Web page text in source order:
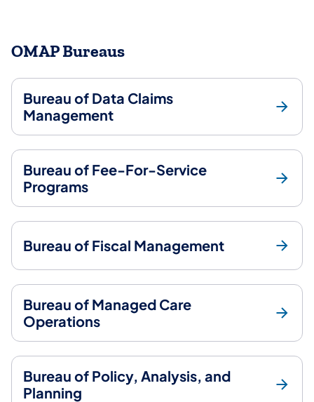
OMAP Bureaus
Bureau of Data Claims
Management
Bureau of Fee-For-Service
Programs
Bureau of Fiscal Management
Bureau of Managed Care
Operations
Bureau of Policy, Analysis, and
Planning